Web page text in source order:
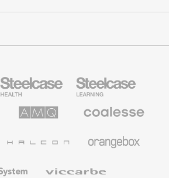
Health
Furniture
Education
Furniture
Solutions
Premium